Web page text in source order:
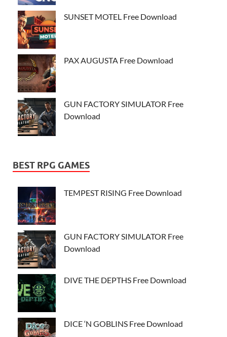
SUNSET MOTEL Free Download
PAX AUGUSTA Free Download
GUN FACTORY SIMULATOR Free
Download
BEST RPG GAMES
TEMPEST RISING Free Download
GUN FACTORY SIMULATOR Free
Download
DIVE THE DEPTHS Free Download
DICE ‘N GOBLINS Free Download